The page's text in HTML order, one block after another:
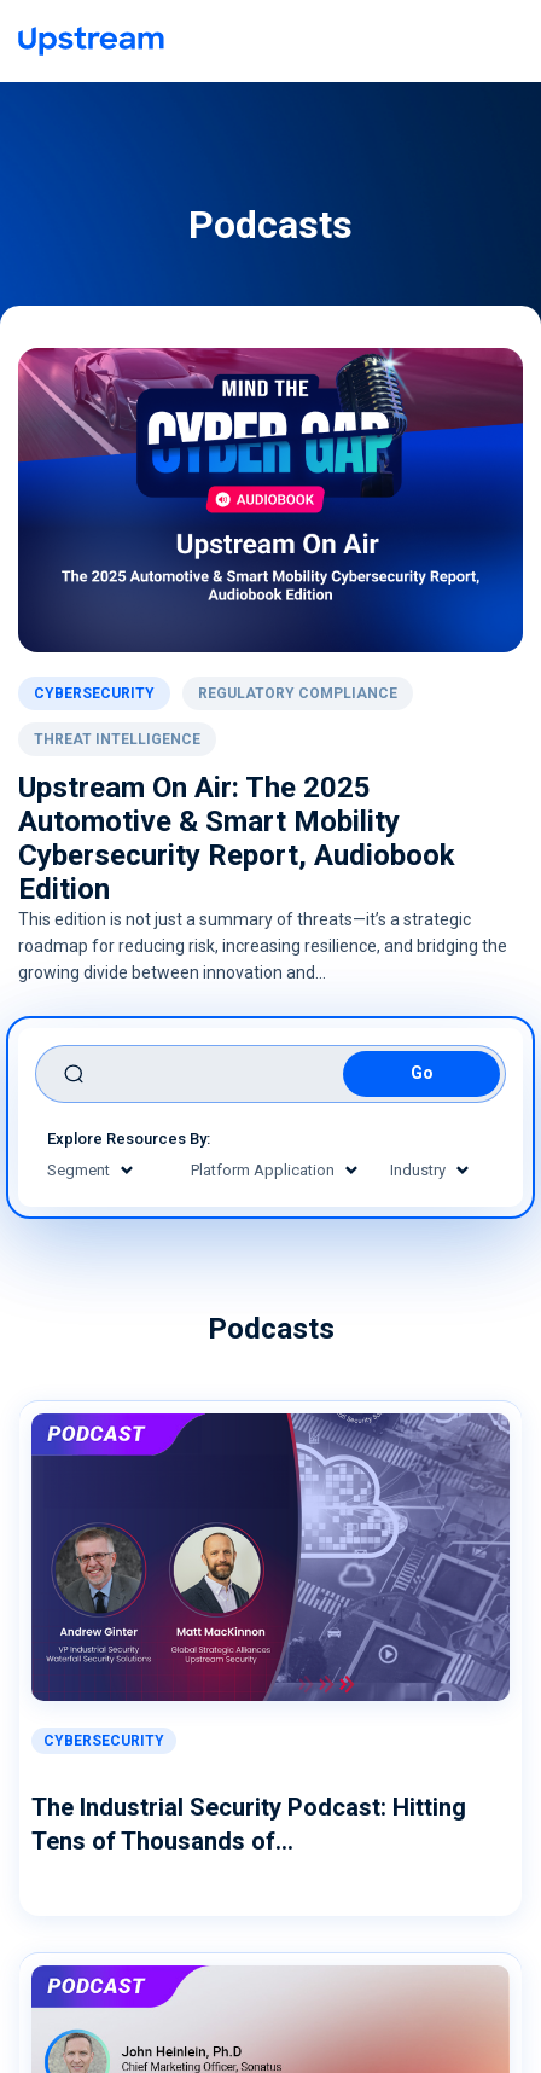
Podcasts
CYBERSECURITY REGULATORY COMPLIANCE
THREAT INTELLIGENCE
Upstream On Air: The 2025
Automotive & Smart Mobility
Cybersecurity Report, Audiobook
Edition
This edition is not just a summary of threats—it’s a strategic
roadmap for reducing risk, increasing resilience, and bridging the
growing divide between innovation and…
search
Explore Resources By:
Segment
Platform Application Industry
Podcasts
CYBERSECURITY
The Industrial Security Podcast: Hitting
Tens of Thousands of...